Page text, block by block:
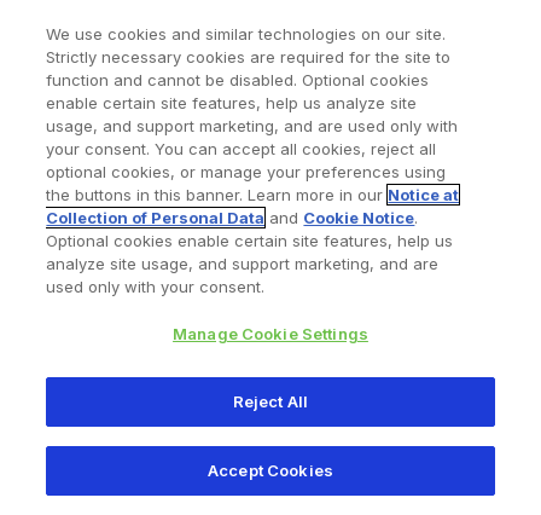
Legal Disclaimer
All content herein is protected by copyright,
trademarks and other intellectual property rights, as
applicable, owned by or licensed to Zimmer Biomet
whole or in part, without the express written
consent of Zimmer Biomet.
This material is intended for health care
We use cookies and similar technologies on our site.
Strictly necessary cookies are required for the site to
function and cannot be disabled. Optional cookies
enable certain site features, help us analyze site
usage, and support marketing, and are used only with
your consent. You can accept all cookies, reject all
optional cookies, or manage your preferences using
the buttons in this banner. Learn more in our Notice at
Collection of Personal Data and Cookie Notice.
Optional cookies enable certain site features, help us
analyze site usage, and support marketing, and are
used only with your consent.
Manage Cookie Settings
Reject All
Accept Cookies